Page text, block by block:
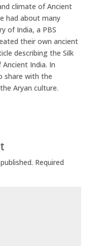
climate of Ancient
had about many
of India, a PBS
their own ancient
describing the Silk
India. In
share with the
Aryan culture.
Required